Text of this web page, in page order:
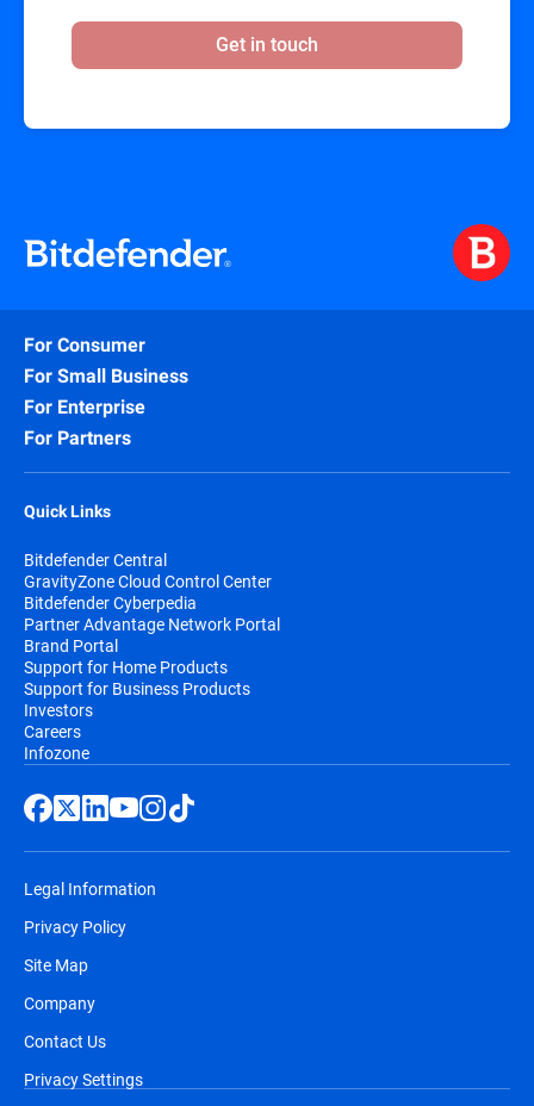
Get in touch
For Consumer
For Small Business
For Enterprise
For Partners
Quick Links
Bitdefender Central
GravityZone Cloud Control Center
Bitdefender Cyberpedia
Partner Advantage Network Portal
Brand Portal
Support for Home Products
Support for Business Products
Investors
Careers
Infozone
Legal Information
Privacy Policy
Site Map
Company
Contact Us
Privacy Settings